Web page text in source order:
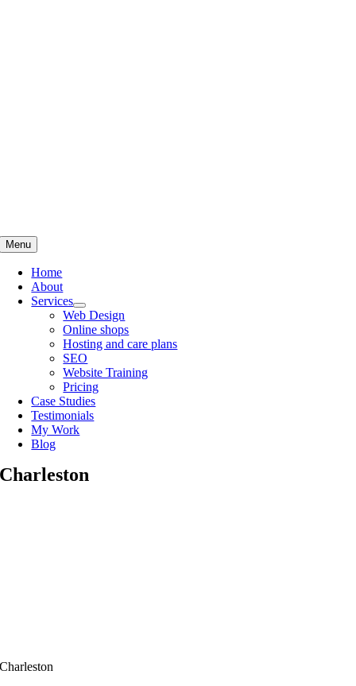
Menu
Home
About
Services
Web Design
Online shops
Hosting and care plans
SEO
Website Training
Pricing
Case Studies
Testimonials
My Work
Blog
Charleston
Charleston